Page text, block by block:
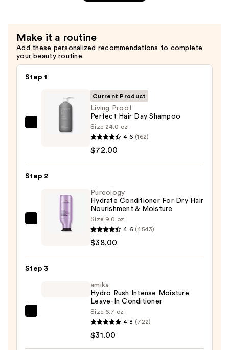
$33.00
Make it a routine
Add these personalized recommendations to complete
your beauty routine.
Step 1
Living
Hair
Day
$72.00
Current Product
Living Proof
Perfect Hair Day Shampoo
Size: 24.0 oz
4.6 (162)
$72.00
Step 2
Pureology
Dry
Nourishment
Pureology
Hydrate Conditioner For Dry Hair
Nourishment & Moisture
Size: 9.0 oz
4.6 (4543)
$38.00
Step 3
amika
Hydro Rush Intense Moisture
Leave-In Conditioner
Size: 6.7 oz
4.8 (722)
$31.00